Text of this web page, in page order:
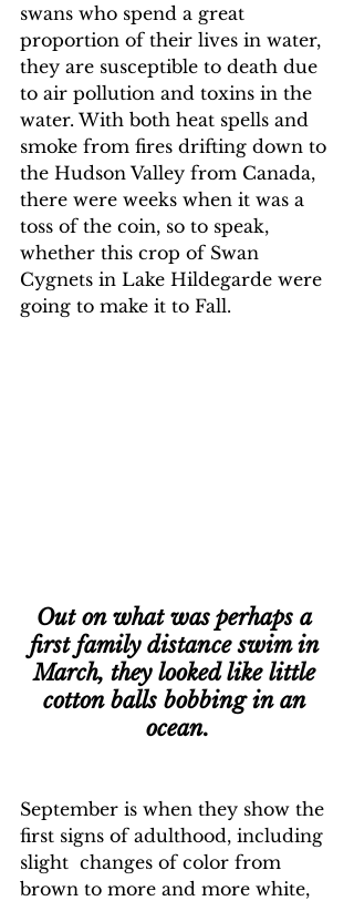
swans who spend a great
proportion of their lives in water,
they are susceptible to death due
to air pollution and toxins in the
water. With both heat spells and
smoke from fires drifting down to
the Hudson Valley from Canada,
there were weeks when it was a
toss of the coin, so to speak,
whether this crop of Swan
Cygnets in Lake Hildegarde were
going to make it to Fall.
Out on what was perhaps a
first family distance swim in
March, they looked like little
cotton balls bobbing in an
ocean.
September is when they show the
first signs of adulthood, including
slight  changes of color from
brown to more and more white,